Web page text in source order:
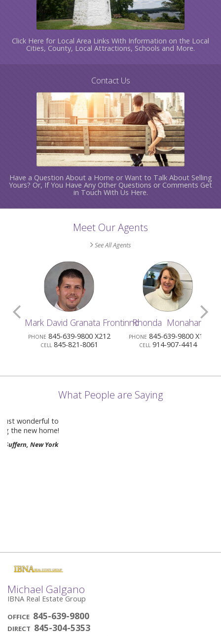
Click Here for Local Area Links With Information on the Local
Cities, County, Local Attractions, Schools and More.
Contact Us
Have a Question About a Home or Want to Talk About Selling
Yours? Or, If You Have Any Other Questions or Comments Get
in Touch With Us Here.
Meet Our Agents
See All Agents
Mark David Granata Frontinno
PHONE845-639-9800 X212
845-821-8061
Rhonda Monahan
PHONE845-639-9800 X13
914-907-4414
Scroll
Previous
What People are Saying
Michael Galgano
IBNA Real Estate Group
OFFICE 845-639-9800
DIRECT 845-304-5353